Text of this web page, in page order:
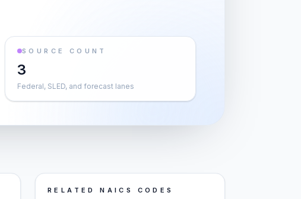
SOURCE COUNT
3
Federal, SLED, and forecast lanes
RELATED NAICS CODES